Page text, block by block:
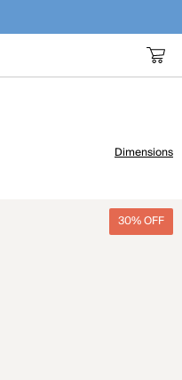
Dimensions
30% OFF